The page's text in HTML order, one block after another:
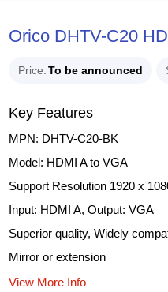
Orico DHTV-C20
Price To be announced
Key Features
MPN: DHTV-C20-BK
Model: HDMI A to VGA
Support Resolution 1920 x
Input: HDMI A, Output: VGA
Superior quality, Widely
Mirror or extension
View More Info